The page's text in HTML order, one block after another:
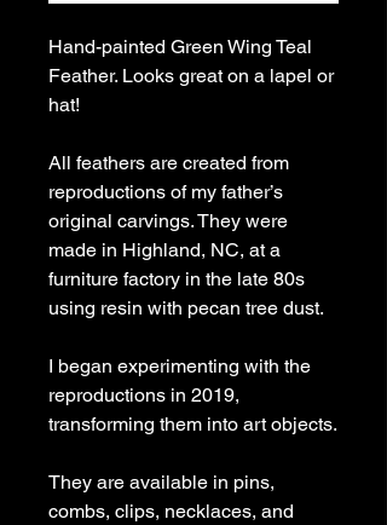
Hand-painted Green Wing Teal
Feather. Looks great on a lapel or
hat!
All feathers are created from
reproductions of my father’s
original carvings. They were
made in Highland, NC, at a
furniture factory in the late 80s
using resin with pecan tree dust.
I began experimenting with the
reproductions in 2019,
transforming them into art objects.
They are available in pins,
combs, clips, necklaces, and